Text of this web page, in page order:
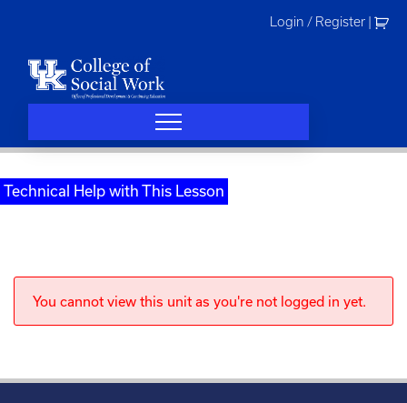
Login / Register
Technical Help with This Lesson
You cannot view this unit as you're not logged in yet.